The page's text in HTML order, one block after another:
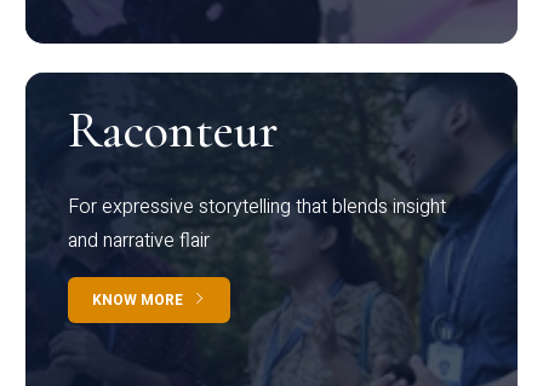
Raconteur
For expressive storytelling that blends insight
and narrative flair
KNOW MORE